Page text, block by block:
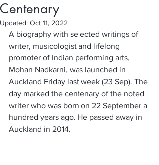
Centenary
Updated: Oct 11, 2022
A biography with selected writings of
writer, musicologist and lifelong
promoter of Indian performing arts,
Mohan Nadkarni, was launched in
Auckland Friday last week (23 Sep). The
day marked the centenary of the noted
writer who was born on 22 September a
hundred years ago. He passed away in
Auckland in 2014.